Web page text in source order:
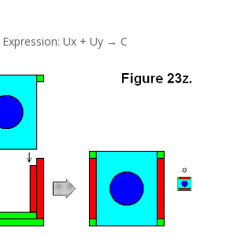
Expression: Ux + Uy → C